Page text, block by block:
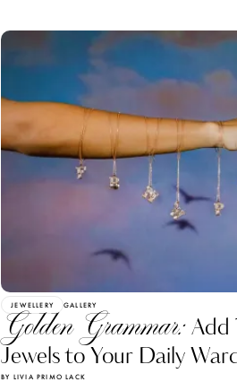
JEWELLERY GALLERY
Golden Grammar:Add
Jewels to Your Daily
BY LIVIA PRIMO LACK